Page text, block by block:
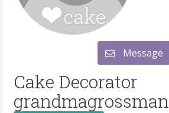
Message
Cake Decorator
grandmagrossman